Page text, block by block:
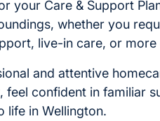
your Care & Support
whether you
live-in care, or
and attentive
feel confident in familiar
life in Wellington.